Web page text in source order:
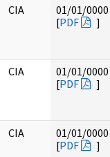
CIA
01/01/0000
[PDF ]
CIA
01/01/0000
[PDF ]
CIA
01/01/0000
[PDF ]